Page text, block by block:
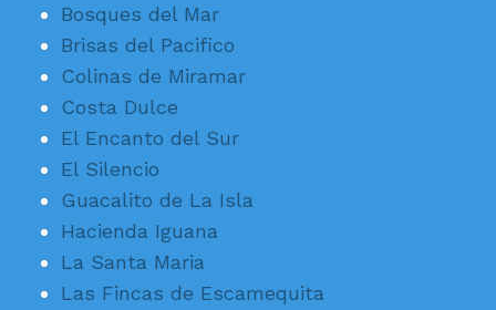
Bosques del Mar
Brisas del Pacifico
Colinas de Miramar
Costa Dulce
El Encanto del Sur
El Silencio
Guacalito de La Isla
Hacienda Iguana
La Santa Maria
Las Fincas de Escamequita